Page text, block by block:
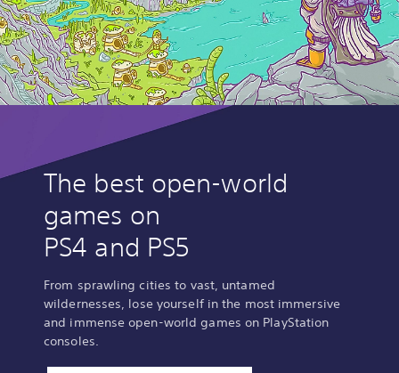
The best open-world
games on
PS4 and PS5
From sprawling cities to vast, untamed
wildernesses, lose yourself in the most immersive
and immense open-world games on PlayStation
consoles.